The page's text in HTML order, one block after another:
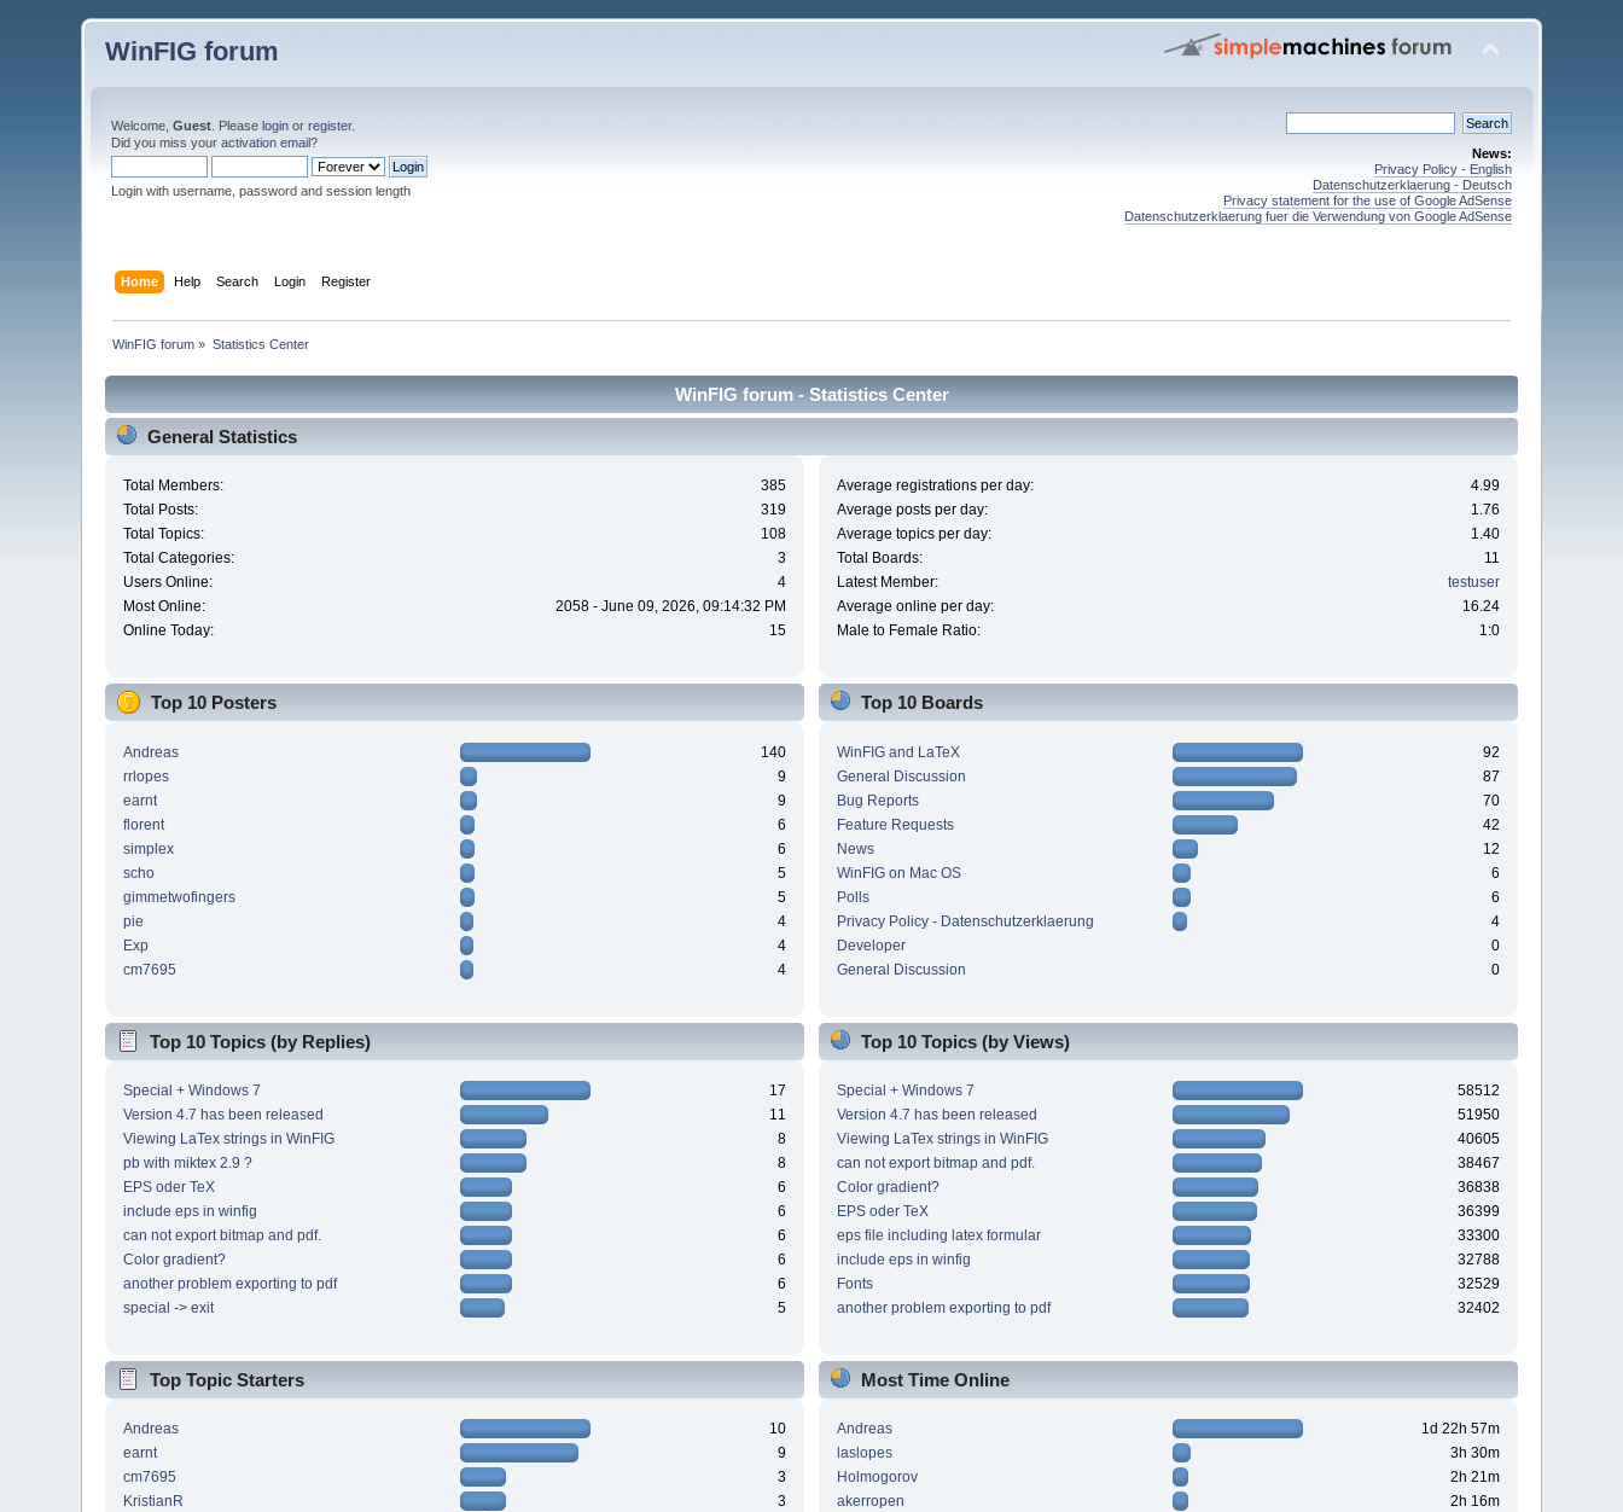
WinFIG forum
Welcome,Guest . Pleaselogin orregister.
Did you miss youractivation email?
Login with username, password and session length
News:
Privacy Policy - English
Datenschutzerklaerung - Deutsch
Privacy statement for the use of Google AdSense
Datenschutzerklaerung fuer die Verwendung von Google AdSense
Home Help Search Login Register
WinFIG forum » Statistics Center
WinFIG forum - Statistics Center
General Statistics
Total Members:
385
Total Posts:
319
Total Topics:
108
Total Categories:
3
Users Online:
4
Most Online:
2058 - June 09, 2026, 09:14:32 PM
Online Today:
15
Average registrations per day:
4.99
Average posts per day:
1.76
Average topics per day:
1.40
Total Boards:
11
Latest Member:
testuser
Average online per day:
16.24
Male to Female Ratio:
1:0
Top 10 Posters
Andreas
140
rrlopes
9
earnt
9
florent
6
simplex
6
scho
5
gimmetwofingers
5
pie
4
Exp
4
cm7695
4
Top 10 Boards
WinFIG and LaTeX
92
General Discussion
87
Bug Reports
70
Feature Requests
42
News
12
WinFIG on Mac OS
6
Polls
6
Privacy Policy - Datenschutzerklaerung
4
Developer
0
General Discussion
0
Top 10 Topics (by Replies)
Special + Windows 7
17
Version 4.7 has been released
11
Viewing LaTex strings in WinFIG
8
pb with miktex 2.9 ?
8
EPS oder TeX
6
include eps in winfig
6
can not export bitmap and pdf.
6
Color gradient?
6
another problem exporting to pdf
6
special -> exit
5
Top 10 Topics (by Views)
Special + Windows 7
58512
Version 4.7 has been released
51950
Viewing LaTex strings in WinFIG
40605
can not export bitmap and pdf.
38467
Color gradient?
36838
EPS oder TeX
36399
eps file including latex formular
33300
include eps in winfig
32788
Fonts
32529
another problem exporting to pdf
32402
Top Topic Starters
Andreas
10
earnt
9
cm7695
3
KristianR
3
Most Time Online
Andreas
1d 22h 57m
laslopes
3h 30m
Holmogorov
2h 21m
akerropen
2h 16m